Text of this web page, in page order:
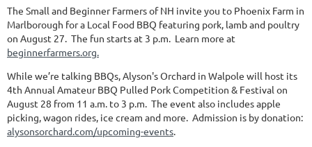
The Small and Beginner Farmers of NH invite you to Phoenix Farm in
Marlborough for a Local Food BBQ featuring pork, lamb and poultry
on August 27. The fun starts at 3 p.m. Learn more at
beginnerfarmers.org.
While we’re talking BBQs, Alyson's Orchard in Walpole will host its
4th Annual Amateur BBQ Pulled Pork Competition & Festival on
August 28 from 11 a.m. to 3 p.m. The event also includes apple
picking, wagon rides, ice cream and more. Admission is by donation:
alysonsorchard.com/upcoming-events.